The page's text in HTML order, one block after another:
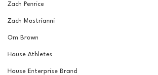
Zach Penrice
Zach Mastrianni
Om Brown
House Athletes
House Enterprise Brand